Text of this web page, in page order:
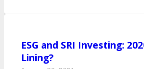
ESG and SRI Investing:
Lining?